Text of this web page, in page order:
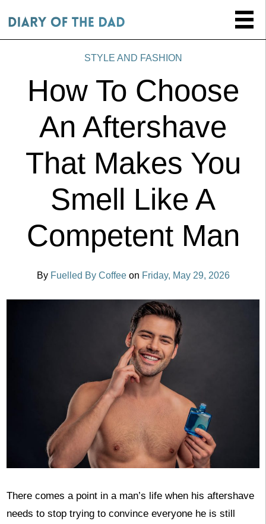
STYLE AND FASHION
How To Choose
An Aftershave
That Makes You
Smell Like A
Competent Man
By Fuelled By Coffee on Friday, May 29, 2026
There comes a point in a man’s life when his aftershave
needs to stop trying to convince everyone he is still